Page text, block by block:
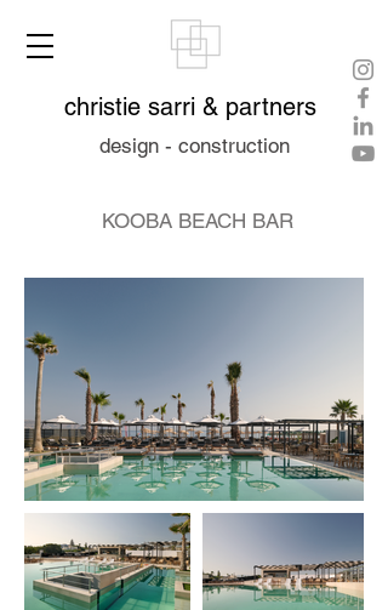
christie sarri & partners
design - construction
KOOBA BEACH BAR